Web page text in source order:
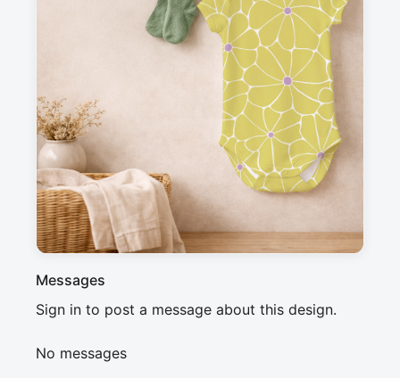
Geometric floral pattern inspired by flower
structures, featuring yellow petals and purple
centers connected by thin white lines. This clean
and repetitive design evokes a modern and
minimalist atmosphere, perfect for a
contemporary or Scandinavian style.
Messages
Sign in to post a message about this design.
No messages